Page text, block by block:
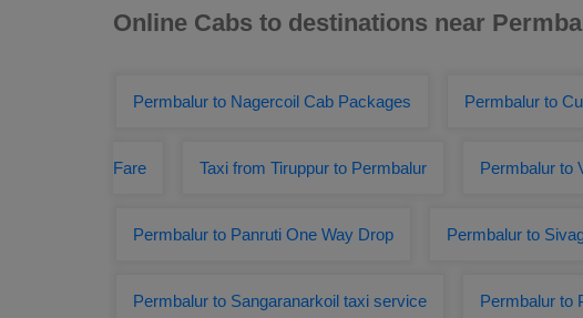
Online Cabs to destinations near
Permbalur to Nagercoil Cab Packages Permbalur to
Fare Taxi from Tiruppur to Permbalur Permbalur to
Permbalur to Panruti One Way Drop Permbalur to
Permbalur to Sangaranarkoil taxi service Permbalur to